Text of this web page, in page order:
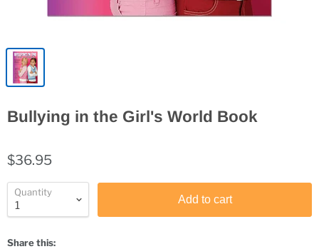
Bullying in the Girl's World Book
$36.95
Quantity
Add to cart
Share this: